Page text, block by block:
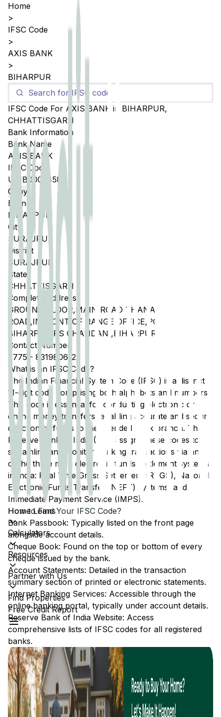
Home Loans
Calculators
Resources
Partner with Us
Find Properties
Free Credit Report
Home
>
IFSC Code
>
AXIS BANK
>
BIHARPUR
IFSC Code For AXIS BANK in BIHARPUR,
CHHATTISGARH
Bank Information
Bank Name
AXIS BANK
IFSC Code
UTIB0005458
Copy
Branch
BIHARPUR
City
SURAJPUR
District
SURAJPUR
State
CHHATTISGARH
Complete Address
GROUND FLOOR,MAIN ROAD THANA
ROAD,INFRONT OF RANGE OFFICE,PO
BIHARPUR,PS CHANDANI,BIHARPUR
Contact Number
7775 - 8319806122
What is an IFSC Code?
The Indian Financial System Code (IFSC) is a distinct
11-digit code comprising both alphabets and numbers.
This code is essential for conducting electronic or
online money transfers, enabling accurate and secure
direction of funds to the intended bank branch. The
Reserve Bank of India (RBI) assigns these codes to
streamline and monitor banking transactions via any
of the three main electronic funds settlement systems
in India: Real Time Gross Settlement (RTGS), National
Electronic Funds Transfer (NEFT) systems, and
Immediate Payment Service (IMPS).
How to Find Your IFSC Code?
Bank Passbook: Typically listed on the front page
alongside account details.
Cheque Book: Found on the top or bottom of every
cheque issued by the bank.
Account Statements: Detailed in the transaction
summary section of printed or electronic statements.
Internet Banking Services: Accessible through the
online banking portal, typically under account details.
Reserve Bank of India Website: Access
comprehensive lists of IFSC codes for all registered
banks.